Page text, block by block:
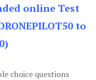
online Test
to
choice questions